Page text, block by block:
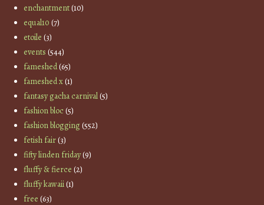
enchantment(10)
equal10 (7)
etoile (3)
events (544)
fameshed(65)
fameshed x(1)
fantasy gacha carnival(5)
fashion bloc(5)
fashion blogging(552)
fetish fair(3)
fifty linden friday(9)
fluffy & fierce (2)
fluffy kawaii(1)
free (63)